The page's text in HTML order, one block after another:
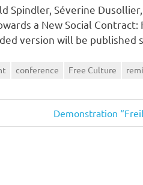
Spindler, Séverine
a New Social
version will be published
conference Free Culture
Next
Post:
Demonstration